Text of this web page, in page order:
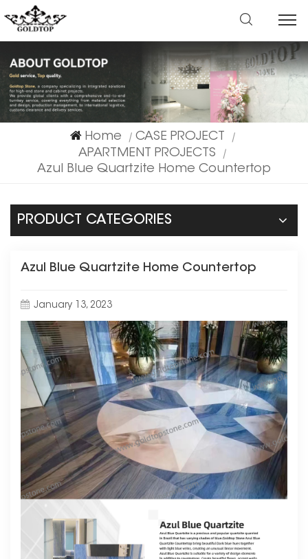
Home | CASE PROJECT |
APARTMENT PROJECTS |
Azul Blue Quartzite Home Countertop
PRODUCT CATEGORIES
Azul Blue Quartzite Home Countertop
January 13, 2023